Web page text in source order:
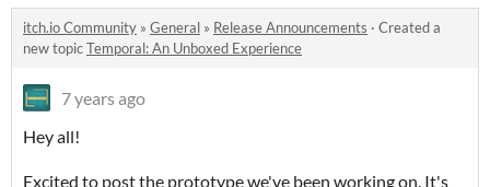
itch.io Community » General » Release Announcements · Created a
new topicTemporal: An Unboxed Experience
7 years ago
Hey all!
Excited to post the prototype we've been working on. It's